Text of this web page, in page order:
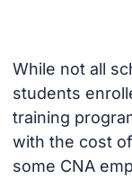
While not all
students
training
with the cost
some CNA